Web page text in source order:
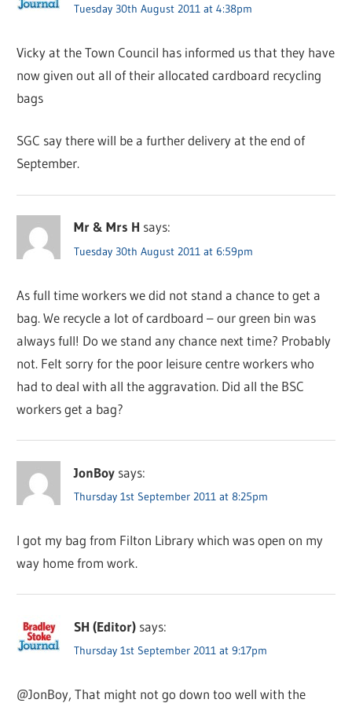
Tuesday 30th August 2011 at 4:38pm
Vicky at the Town Council has informed us that they have
now given out all of their allocated cardboard recycling
bags
SGC say there will be a further delivery at the end of
September.
Mr & Mrs H says:
Tuesday 30th August 2011 at 6:59pm
As full time workers we did not stand a chance to get a
bag. We recycle a lot of cardboard – our green bin was
always full! Do we stand any chance next time? Probably
not. Felt sorry for the poor leisure centre workers who
had to deal with all the aggravation. Did all the BSC
workers get a bag?
JonBoy says:
Thursday 1st September 2011 at 8:25pm
I got my bag from Filton Library which was open on my
way home from work.
SH (Editor) says:
Thursday 1st September 2011 at 9:17pm
@JonBoy, That might not go down too well with the